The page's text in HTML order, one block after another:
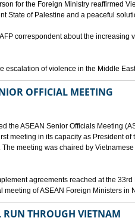
for the Foreign Ministry reaffirmed
State of Palestine and a peaceful
correspondent about the increasing
escalation of violence in the Middle
OFFICIAL MEETING
the ASEAN Senior Officials Meeting
meeting in its capacity as President
meeting was chaired by
agreements reached at the
of ASEAN Foreign Ministers in
THROUGH VIETNAM